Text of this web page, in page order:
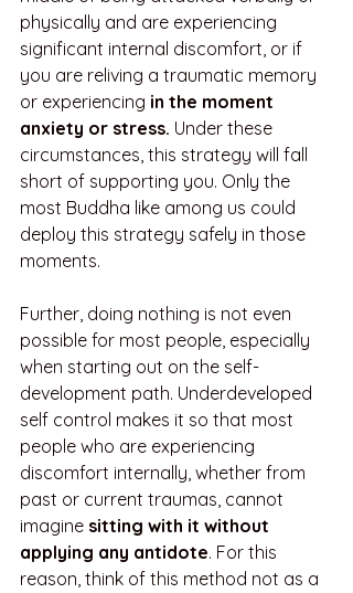
physically and are experiencing
significant internal discomfort, or if
you are reliving a traumatic memory
or experiencing in the moment
anxiety or stress. Under these
circumstances, this strategy will fall
short of supporting you. Only the
most Buddha like among us could
deploy this strategy safely in those
moments.
Further, doing nothing is not even
possible for most people, especially
when starting out on the self-
development path. Underdeveloped
self control makes it so that most
people who are experiencing
discomfort internally, whether from
past or current traumas, cannot
imagine sitting with it without
applying any antidote. For this
reason, think of this method not as a